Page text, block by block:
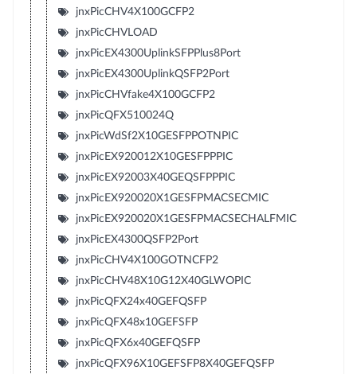
jnxPicCHV4X100GCFP2
jnxPicCHVLOAD
jnxPicEX4300UplinkSFPPlus8Port
jnxPicEX4300UplinkQSFP2Port
jnxPicCHVfake4X100GCFP2
jnxPicQFX510024Q
jnxPicWdSf2X10GESFPPOTNPIC
jnxPicEX920012X10GESFPPPIC
jnxPicEX92003X40GEQSFPPPIC
jnxPicEX920020X1GESFPMACSECMIC
jnxPicEX920020X1GESFPMACSECHALFMIC
jnxPicEX4300QSFP2Port
jnxPicCHV4X100GOTNCFP2
jnxPicCHV48X10G12X40GLWOPIC
jnxPicQFX24x40GEFQSFP
jnxPicQFX48x10GEFSFP
jnxPicQFX6x40GEFQSFP
jnxPicQFX96X10GEFSFP8X40GEFQSFP